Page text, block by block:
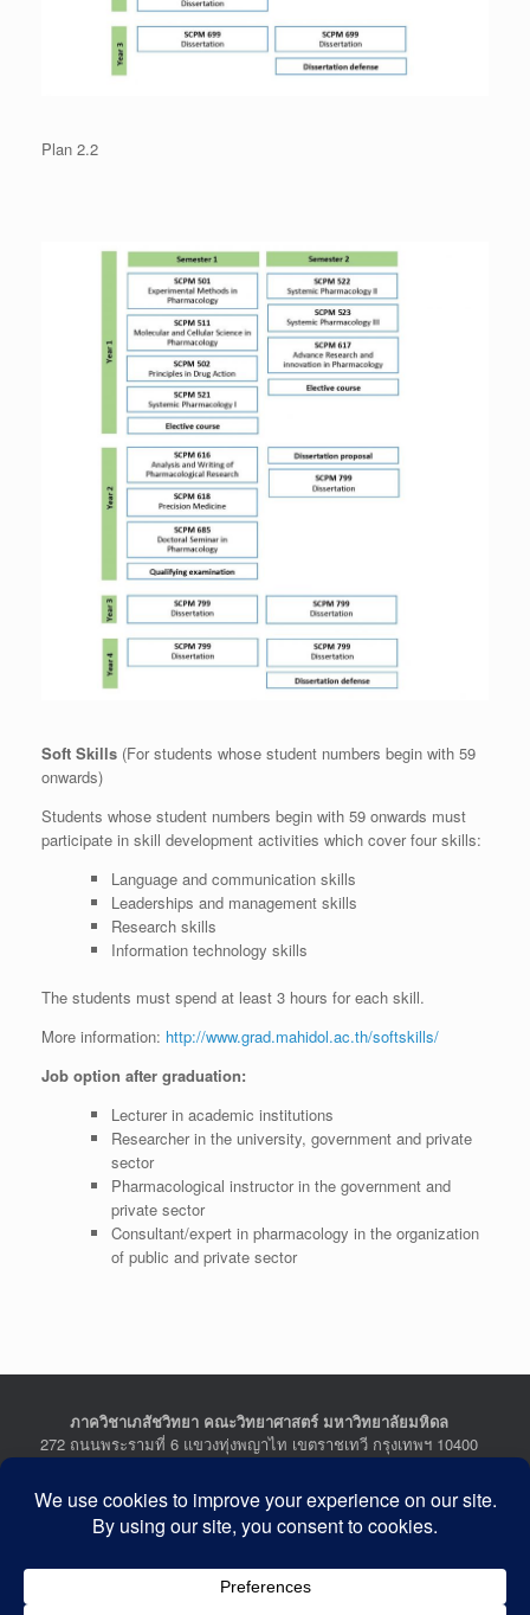
Plan 2.2
Soft Skills (For students whose student numbers begin with 59
onwards)
Students whose student numbers begin with 59 onwards must
participate in skill development activities which cover four skills:
Language and communication skills
Leaderships and management skills
Research skills
Information technology skills
The students must spend at least 3 hours for each skill.
More information: http://www.grad.mahidol.ac.th/softskills/
Job option after graduation:
Lecturer in academic institutions
Researcher in the university, government and private
sector
Pharmacological instructor in the government and
private sector
Consultant/expert in pharmacology in the organization
of public and private sector
ภาควิชาเภสัชวิทยา คณะวิทยาศาสตร์ มหาวิทยาลัยมหิดล
272 ถนนพระรามที่ 6 แขวงทุ่งพญาไท เขตราชเทวี กรุงเทพฯ 10400
Department of Pharmacology, Faculty of Science, Mahidol
University
272 Rama VI Road, Ratchathewi District, Bangkok 10400
Tel : +662-201-5641-2, Fax : +662-354-7157